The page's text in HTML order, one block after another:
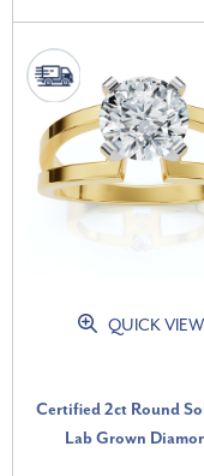
QUICK VIEW
Certified 2ct Round
Lab Grown